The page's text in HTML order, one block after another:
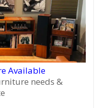
Available
needs &